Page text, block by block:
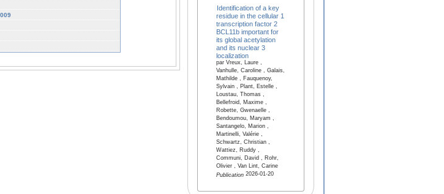
Identification of a key
residue in the cellular 1
transcription factor 2
BCL11b important for
its global acetylation
and its nuclear 3
localization
par Vreux, Laure ,
Vanhulle, Caroline , Galais,
Mathilde , Fauquenoy,
Sylvain , Plant, Estelle ,
Loustau, Thomas ,
Bellefroid, Maxime ,
Robette, Gwenaelle ,
Bendoumou, Maryam ,
Santangelo, Marion ,
Martinelli, Valérie ,
Schwartz, Christian ,
Wattiez, Ruddy ,
Communi, David , Rohr,
Olivier , Van Lint, Carine
Publication2026-01-20